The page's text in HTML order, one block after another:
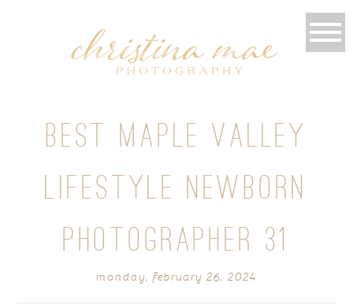
BEST MAPLE VALLEY
LIFESTYLE NEWBORN
PHOTOGRAPHER 31
monday, february 26, 2024